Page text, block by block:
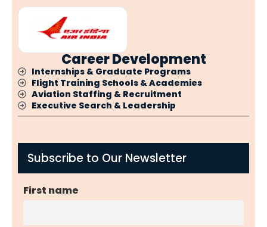
Career Development
Internships & Graduate Programs
Flight Training Schools & Academies
Aviation Staffing & Recruitment
Executive Search & Leadership
Subscribe to Our Newsletter
First name